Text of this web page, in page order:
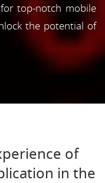
top-notch mobile
the potential of
of
in the